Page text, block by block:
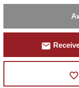
mail
favorite_border